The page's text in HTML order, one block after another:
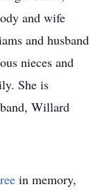
and wife
and husband
nieces and
She is
Willard
in memory,